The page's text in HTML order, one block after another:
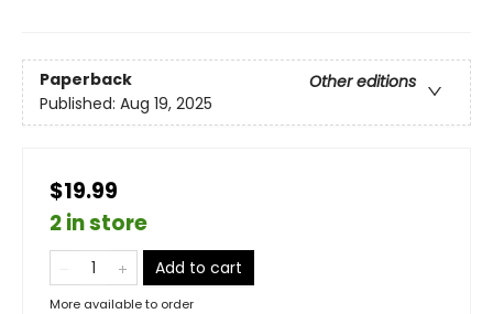
Paperback
Other editions
Published: Aug 19, 2025
$19.99
2 in store
Add to cart
More available to order